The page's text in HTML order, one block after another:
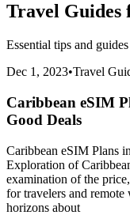
Travel Guides
Essential tips and
Dec 1, 2023•Travel
Caribbean eSIM
Good Deals
Caribbean eSIM Plans
Exploration of
examination of the
for travelers and
horizons about